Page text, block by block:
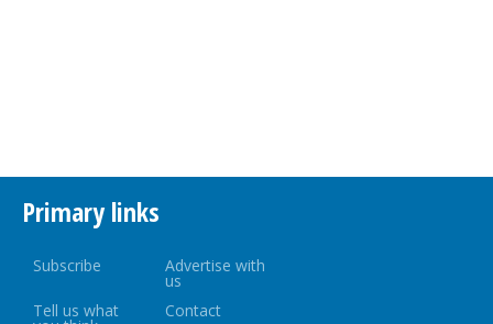
Primary links
Subscribe Advertise with
us
Tell us what
Contact